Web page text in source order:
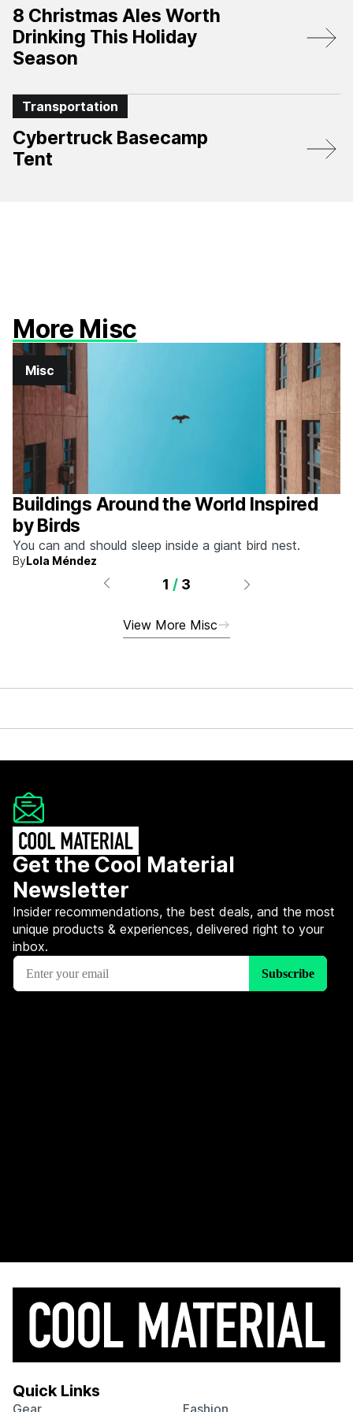
8 Christmas Ales Worth
Drinking This Holiday
Season
Transportation
Cybertruck Basecamp
Tent
More Misc
Misc
Buildings Around the World Inspired
by Birds
You can and should sleep inside a giant bird nest.
ByLola Méndez
1 / 3
View More Misc
Get the Cool Material
Newsletter
Insider recommendations, the best deals, and the most
unique products & experiences, delivered right to your
inbox.
Quick Links
Gear
Fashion